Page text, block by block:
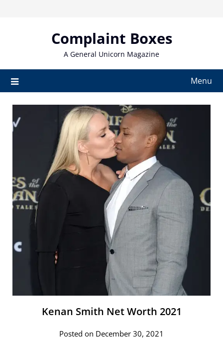
Complaint Boxes
A General Unicorn Magazine
Menu
Kenan Smith Net Worth 2021
Posted on December 30, 2021